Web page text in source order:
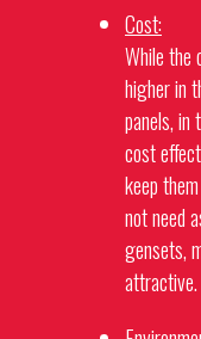
Cost:
While the
higher in
panels, in
cost
keep
not need
gensets,
attractive.